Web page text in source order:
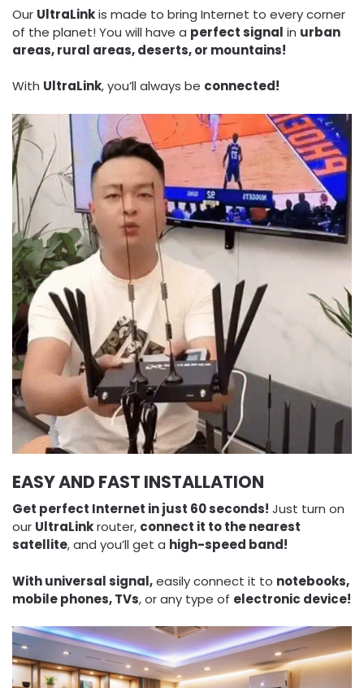
Our UltraLinkis made to bring Internet to every corner
of the planet! You will have a perfect signal in urban
areas, rural areas, deserts, or mountains!
With UltraLink, you’ll always be connected!
EASY AND FAST INSTALLATION
Get perfect Internet in just 60 seconds! Just turn on
our UltraLinkrouter, connect it to the nearest
satellite, and you’ll get a high-speed band!
With universal signal,easily connect it to notebooks,
mobile phones, TVs, or any type of electronic device!